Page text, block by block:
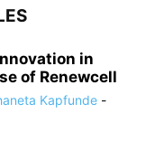
in
of Renewcell
Kapfunde -